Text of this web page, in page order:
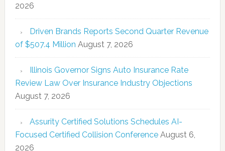
2026
Driven Brands Reports Second Quarter Revenue
of $507.4 Million August 7, 2026
Illinois Governor Signs Auto Insurance Rate
Review Law Over Insurance Industry Objections
August 7, 2026
Assurity Certified Solutions Schedules AI-
Focused Certified Collision Conference August 6,
2026